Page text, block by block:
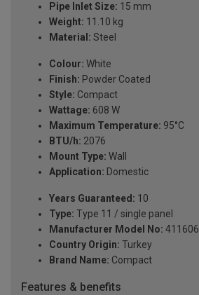
Pipe Inlet Size: 15 mm
Weight: 11.10 kg
Material: Steel
Colour: White
Finish: Powder Coated
Style: Compact
Wattage: 608 W
Maximum Temperature: 95°C
BTU/h: 2076
Mount Type: Wall
Application: Domestic
Years Guaranteed: 10
Type: Type 11 / single panel
Manufacturer Model No: 411606
Country Origin: Turkey
Brand Name: Compact
Features & benefits